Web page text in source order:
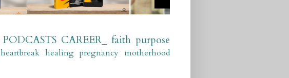
PODCASTS CAREER_ faith purpose
heartbreak healing pregnancy motherhood